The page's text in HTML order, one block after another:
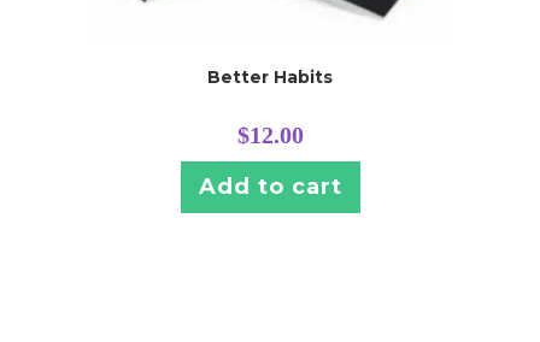
Better Habits
$12.00
Add to cart